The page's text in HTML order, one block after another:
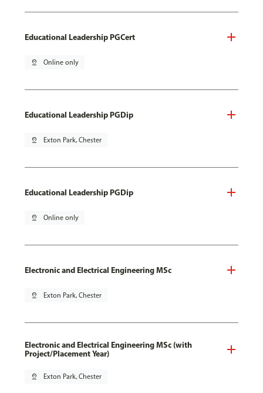
Educational Leadership PGCert
pin_drop Online only
Educational Leadership PGDip
pin_drop Exton Park, Chester
Educational Leadership PGDip
pin_drop Online only
Electronic and Electrical Engineering MSc
pin_drop Exton Park, Chester
Electronic and Electrical Engineering MSc (with
Project/Placement Year)
pin_drop Exton Park, Chester